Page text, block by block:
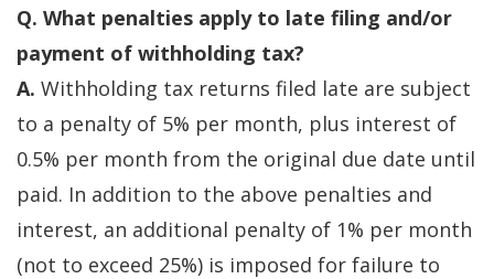
Q. What penalties apply to late filing and/or
payment of withholding tax?
A. Withholding tax returns filed late are subject
to a penalty of 5% per month, plus interest of
0.5% per month from the original due date until
paid. In addition to the above penalties and
interest, an additional penalty of 1% per month
(not to exceed 25%) is imposed for failure to